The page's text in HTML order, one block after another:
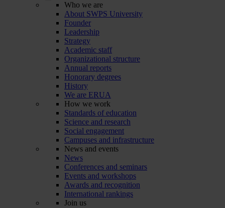
Who we are
About SWPS University
Founder
Leadership
Strategy
Academic staff
Organizational structure
Annual reports
Honorary degrees
History
We are ERUA
How we work
Standards of education
Science and research
Social engagement
Campuses and infrastructure
News and events
News
Conferences and seminars
Events and workshops
Awards and recognition
International rankings
Join us